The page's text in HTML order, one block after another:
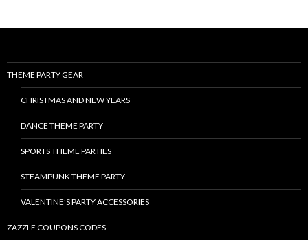
THEME PARTY GEAR
CHRISTMAS AND NEW YEARS
DANCE THEME PARTY
SPORTS THEME PARTIES
STEAMPUNK THEME PARTY
VALENTINE’S PARTY ACCESSORIES
ZAZZLE COUPONS CODES